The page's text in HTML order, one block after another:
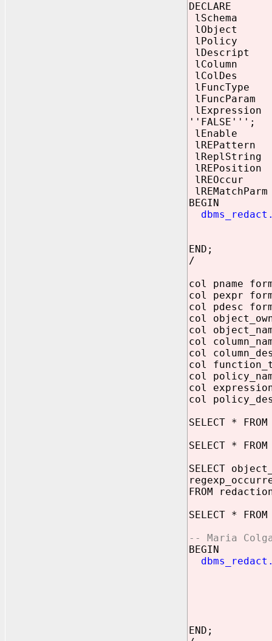
DECLARE
lSchema
lObject
lPolicy
lDescript
lColumn
lColDes
lFuncType
lFuncParam
lExpression
''FALSE''';
lEnable
lREPattern
lReplString
lREPosition
lREOccur
BEGIN
END;
/
col pname
col pexpr
col pdesc
col
col
col
col
col
col
col
col
SELECT *
SELECT *
SELECT
FROM
SELECT *
-- Maria
BEGIN
END;